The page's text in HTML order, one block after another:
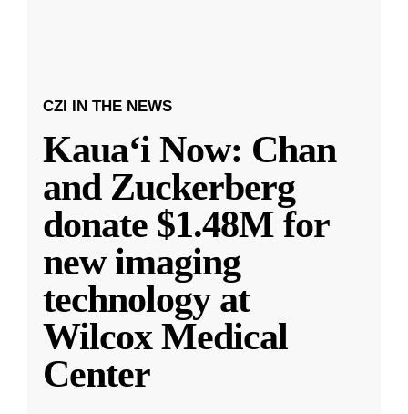
CZI IN THE NEWS
Kauaʻi Now: Chan
and Zuckerberg
donate $1.48M for
new imaging
technology at
Wilcox Medical
Center